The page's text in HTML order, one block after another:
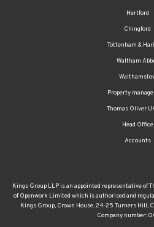
Hertford
Chingford
Tottenham &
Waltham
Property
Thomas Oliver
Head Office
Accounts
Kings Group LLP is an appointed representative of
of Openwork Limited which is authorised and
Kings Group, Crown House, 24-25 Turners Hill,
Company number: